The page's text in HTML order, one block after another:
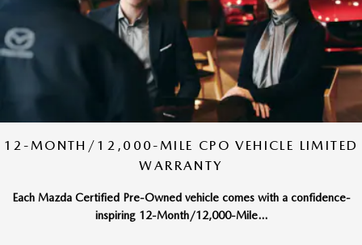
12-MONTH/12,000-MILE CPO VEHICLE LIMITED
WARRANTY
Each Mazda Certified Pre-Owned vehicle comes with a confidence-
inspiring 12-Month/12,000-Mile...